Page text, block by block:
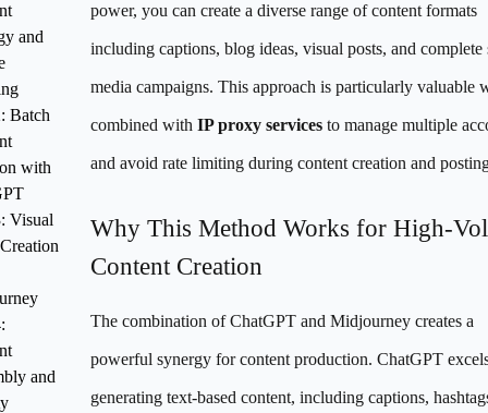
and
Batch
with
Visual
and
power, you can create a diverse range of content formats
including captions, blog ideas, visual posts, and complete
media campaigns. This approach is particularly valuable
combined with IP proxy services to manage multiple
and avoid rate limiting during content creation and
Why This Method Works for High-
Content Creation
The combination of ChatGPT and Midjourney creates a
powerful synergy for content production. ChatGPT
generating text-based content, including captions,